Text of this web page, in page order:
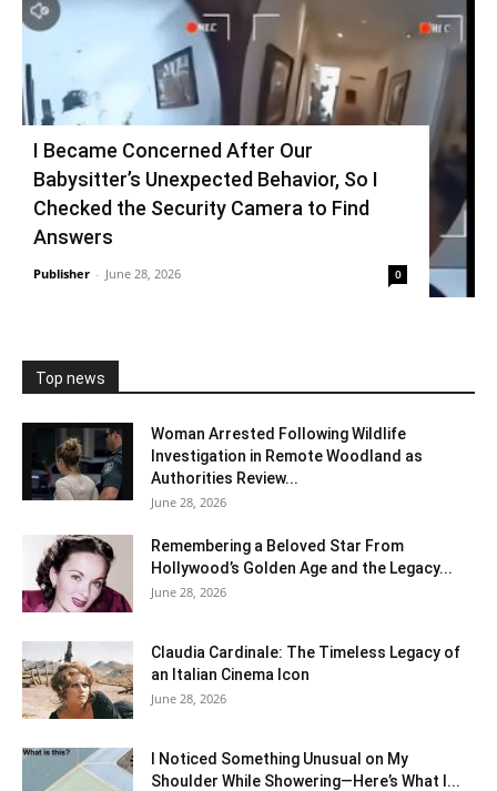
I Became Concerned After Our
Babysitter’s Unexpected Behavior, So I
Checked the Security Camera to Find
Answers
Publisher - June 28, 2026 0
Top news
Woman Arrested Following Wildlife
Investigation in Remote Woodland as
Authorities Review...
June 28, 2026
Remembering a Beloved Star From
Hollywood’s Golden Age and the Legacy...
June 28, 2026
Claudia Cardinale: The Timeless Legacy of
an Italian Cinema Icon
June 28, 2026
I Noticed Something Unusual on My
Shoulder While Showering—Here’s What I...